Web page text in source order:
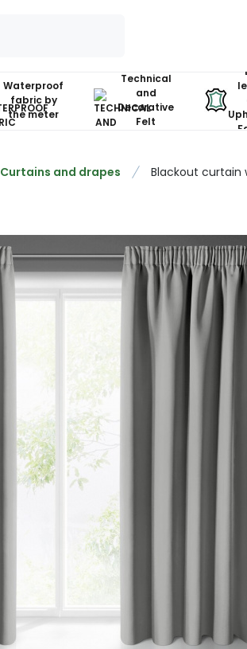
Waterproof
fabric by
the meter
Technical
and
Decorative
Felt
Curtains and drapes Blackout curtain